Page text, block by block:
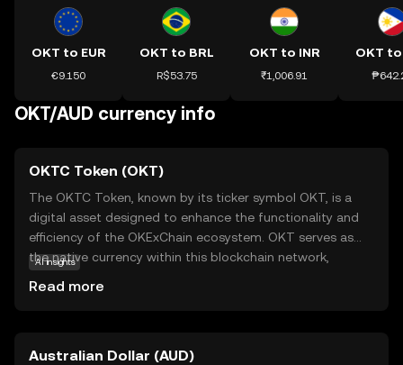
OKT to EUR
€9.150
OKT to BRL
R$53.75
OKT to INR
₹1,006.91
OKT to
OKT/AUD currency info
OKTC Token (OKT)
The OKTC Token, known by its ticker symbol OKT, is a
digital asset designed to enhance the functionality and
efficiency of the OKExChain ecosystem. OKT serves as
the native currency within this blockchain network,
governance. OKT is integral to the ecosystem, providing
AI insights
Read more
Australian Dollar (AUD)